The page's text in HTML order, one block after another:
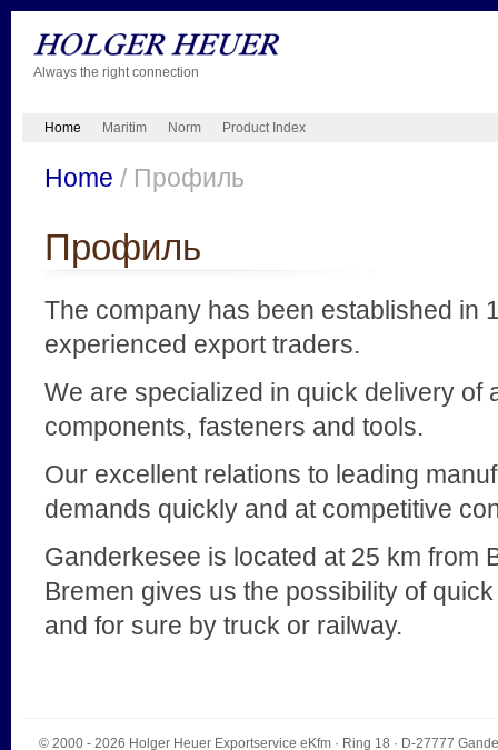
Always the right connection
Home Maritim Norm Product Index
Home / Профиль
Профиль
The company has been established in
experienced export traders.
We are specialized in quick delivery of
components, fasteners and tools.
Our excellent relations to leading
demands quickly and at competitive
Ganderkesee is located at 25 km from
Bremen gives us the possibility of
and for sure by truck or railway.
© 2000 - 2026 Holger Heuer Exportservice eKfm· Ring 18 · D-27777